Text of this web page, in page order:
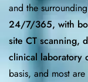
and the
24/7/365, with
site CT scanning,
clinical laboratory
basis, and most